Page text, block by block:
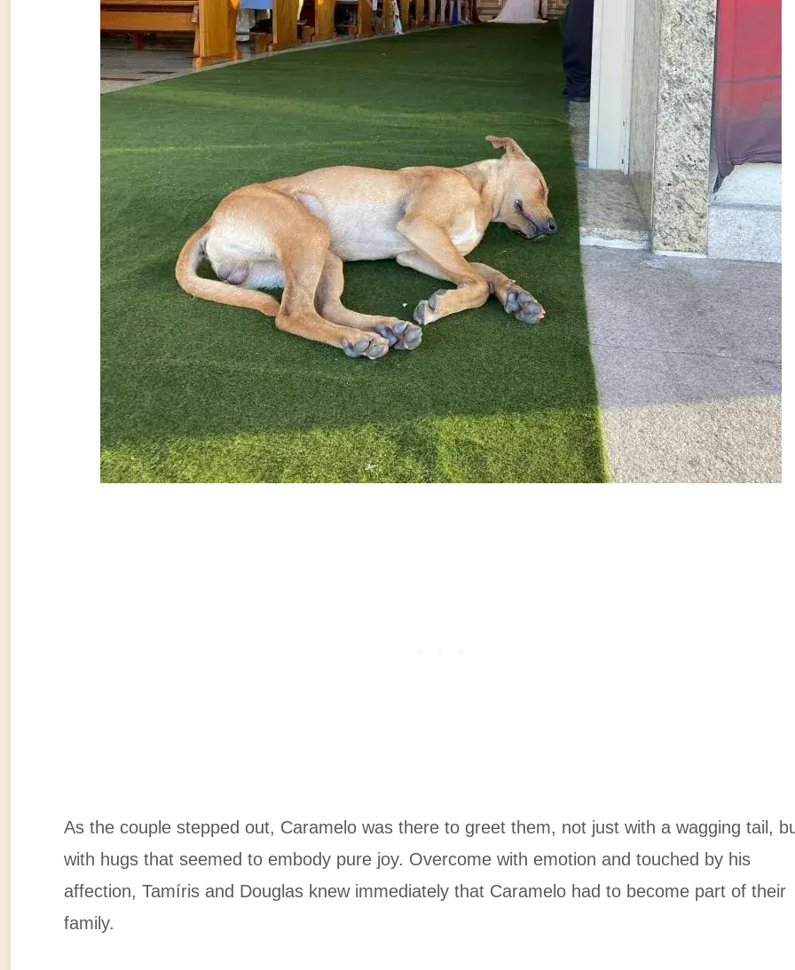
As the couple stepped out, Caramelo was there to greet them, not just with a wagging tail,
with hugs that seemed to embody pure joy. Overcome with emotion and touched by his
affection, Tamíris and Douglas knew immediately that Caramelo had to become part of their
family.